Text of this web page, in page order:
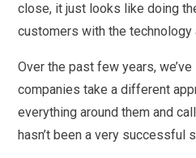
close, it just looks like doing
customers with the technology
Over the past few years,
companies take a different
everything around them and
hasn’t been a very successful